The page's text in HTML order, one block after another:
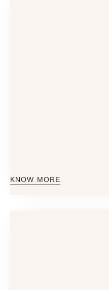
KNOW MORE